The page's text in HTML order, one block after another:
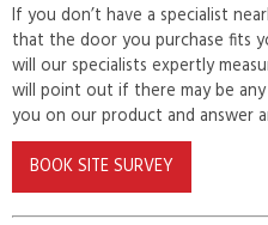
If you don’t have a specialist
that the door you purchase fits
will our specialists expertly
will point out if there may be
you on our product and answer
BOOK SITE SURVEY